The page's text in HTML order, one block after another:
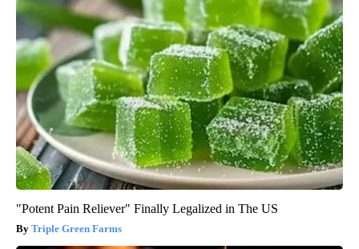
"Potent Pain Reliever" Finally Legalized in The US
Triple Green Farms